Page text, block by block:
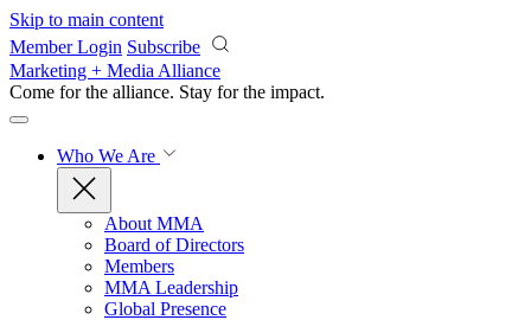
Skip to main content
Member Login Subscribe
Marketing + Media Alliance
Come for the alliance. Stay for the impact.
Who We Are
About MMA
Board of Directors
Members
MMA Leadership
Global Presence